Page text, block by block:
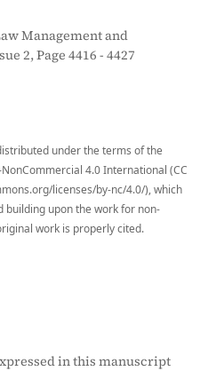
Management and
2, Page 4416 - 4427
under the terms of the
4.0 International (CC
licenses/by-nc/4.0/), which
building upon the work for non-
work is properly cited.
in this manuscript